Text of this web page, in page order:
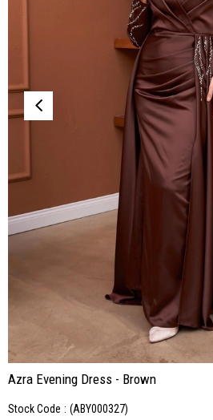
Azra Evening Dress - Brown
Stock Code (ABY000327)